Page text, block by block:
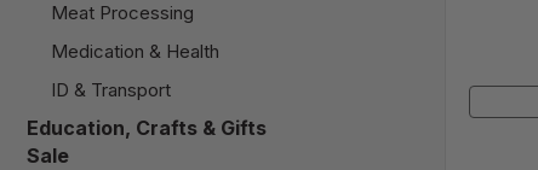
Meat Processing
Medication & Health
ID & Transport
Education, Crafts & Gifts
Sale